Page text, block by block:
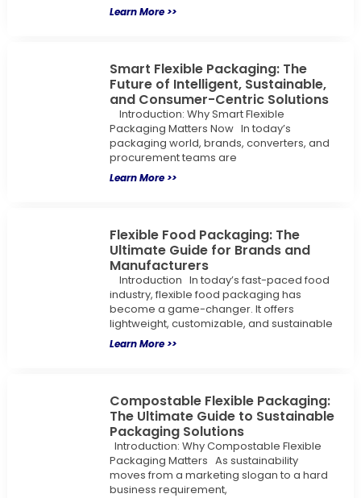
Learn More >>
Smart Flexible Packaging: The
Future of Intelligent, Sustainable,
and Consumer-Centric Solutions
Introduction: Why Smart Flexible
Packaging Matters Now In today’s
packaging world, brands, converters, and
procurement teams are
Learn More >>
Flexible Food Packaging: The
Ultimate Guide for Brands and
Manufacturers
Introduction In today’s fast-paced food
industry, flexible food packaging has
become a game-changer. It offers
lightweight, customizable, and sustainable
Learn More >>
Compostable Flexible Packaging:
The Ultimate Guide to Sustainable
Packaging Solutions
Introduction: Why Compostable Flexible
Packaging Matters As sustainability
moves from a marketing slogan to a hard
business requirement,